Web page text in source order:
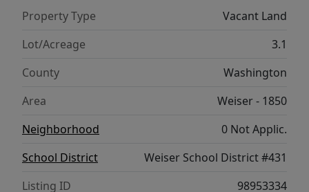
Property Type
Vacant Land
Lot/Acreage
3.1
County
Washington
Area
Weiser - 1850
Neighborhood
0 Not Applic.
School District
Weiser School District #431
Listing ID
98953334